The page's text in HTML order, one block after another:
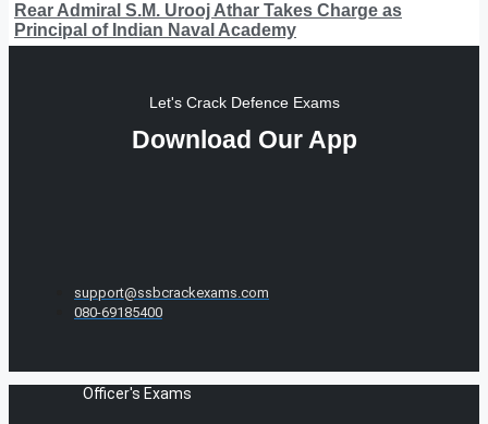
Rear Admiral S.M. Urooj Athar Takes Charge as
Principal of Indian Naval Academy
Let's Crack Defence Exams
Download Our App
support@ssbcrackexams.com
080-69185400
Officer's Exams